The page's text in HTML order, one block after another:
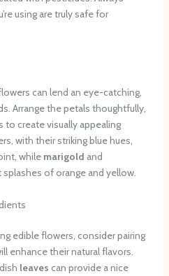
using are truly safe for
can lend an eye-catching,
Arrange the petals thoughtfully,
to create visually appealing
with their striking blue hues,
while marigold and
of orange and yellow.
edible flowers, consider pairing
enhance their natural flavors.
leaves can provide a nice